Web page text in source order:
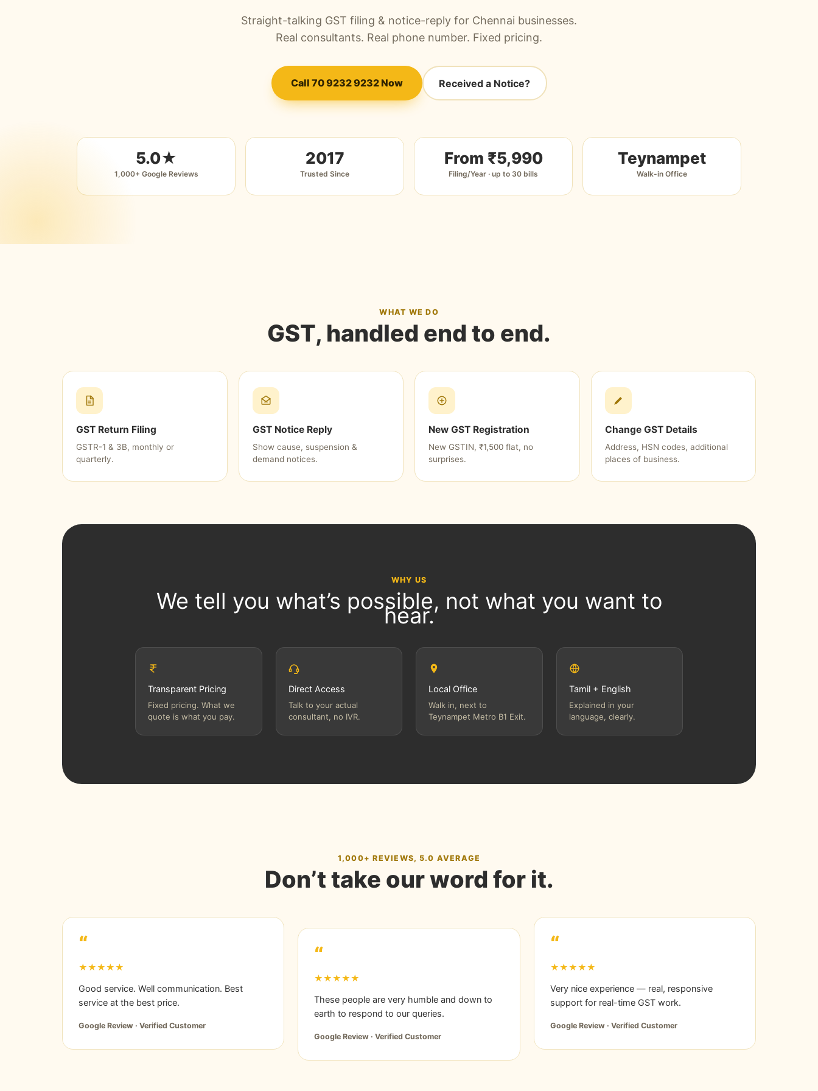
Straight-talking GST filing & notice-reply for Chennai businesses.
Real consultants. Real phone number. Fixed pricing.
Call 70 9232 9232 Now Received a Notice?
5.0★
1,000+ Google Reviews
2017
Trusted Since
From ₹5,990
Filing/Year · up to 30 bills
Teynampet
Walk-in Office
WHAT WE DO
GST, handled end to end.
GST Return Filing
GSTR-1 & 3B, monthly or
quarterly.
GST Notice Reply
Show cause, suspension &
demand notices.
New GST Registration
New GSTIN, ₹1,500 flat, no
surprises.
Change GST Details
Address, HSN codes, additional
places of business.
WHY US
We tell you what’s possible, not what you want to
hear.
Transparent Pricing
Fixed pricing. What we
quote is what you pay.
Direct Access
Talk to your actual
consultant, no IVR.
Local Office
Walk in, next to
Teynampet Metro B1 Exit.
Tamil + English
Explained in your
language, clearly.
1,000+ REVIEWS, 5.0 AVERAGE
Don’t take our word for it.
“
★★★★★
Good service. Well communication. Best
service at the best price.
Google Review · Verified Customer
“
★★★★★
These people are very humble and down to
earth to respond to our queries.
Google Review · Verified Customer
“
★★★★★
Very nice experience — real, responsive
support for real-time GST work.
Google Review · Verified Customer